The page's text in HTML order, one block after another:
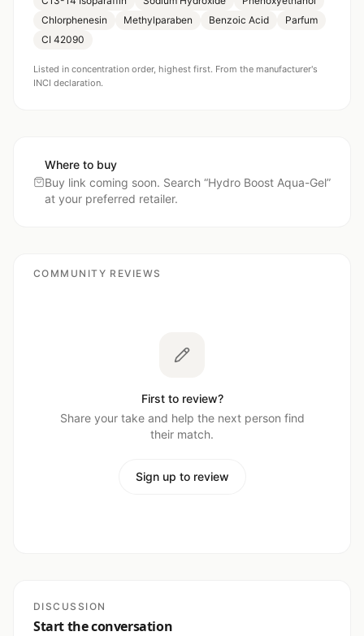
Chlorphenesin
Methylparaben Benzoic Acid
Parfum
CI 42090
Listed in concentration order, highest first. From the manufacturer's
INCI declaration.
Where to buy
Buy link coming soon. Search “Hydro Boost Aqua-Gel”
at your preferred retailer.
COMMUNITY REVIEWS
First to review?
Share your take and help the next person find
their match.
Sign up to review
DISCUSSION
Start the conversation